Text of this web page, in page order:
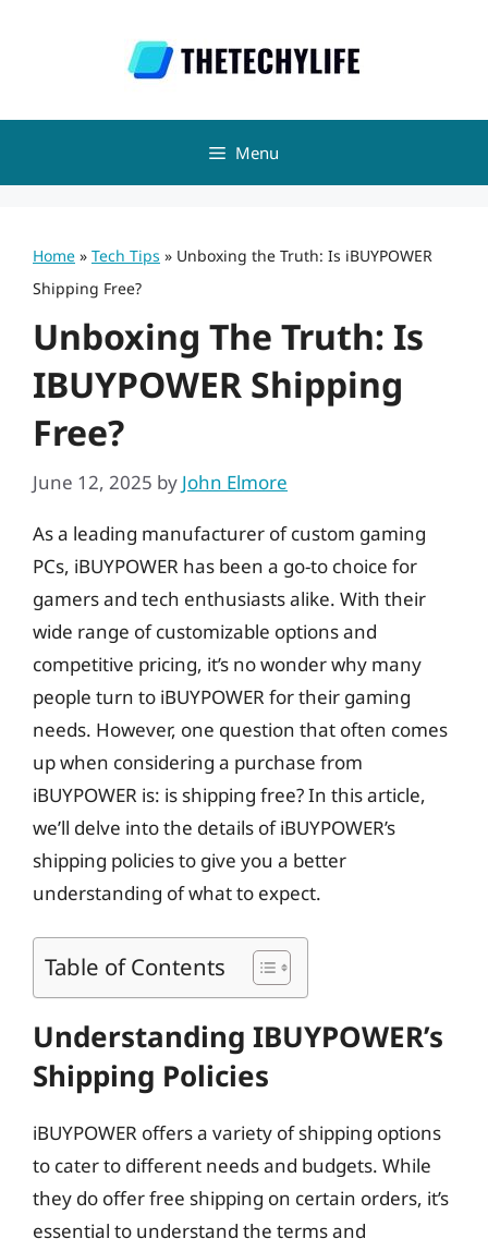
Menu
Home » Tech Tips » Unboxing the Truth: Is iBUYPOWER
Shipping Free?
Unboxing The Truth: Is
IBUYPOWER Shipping
Free?
June 12, 2025 by John Elmore
As a leading manufacturer of custom gaming
PCs, iBUYPOWER has been a go-to choice for
gamers and tech enthusiasts alike. With their
wide range of customizable options and
competitive pricing, it’s no wonder why many
people turn to iBUYPOWER for their gaming
needs. However, one question that often comes
up when considering a purchase from
iBUYPOWER is: is shipping free? In this article,
we’ll delve into the details of iBUYPOWER’s
shipping policies to give you a better
understanding of what to expect.
Table of Contents
Understanding IBUYPOWER’s
Shipping Policies
iBUYPOWER offers a variety of shipping options
to cater to different needs and budgets. While
they do offer free shipping on certain orders, it’s
essential to understand the terms and